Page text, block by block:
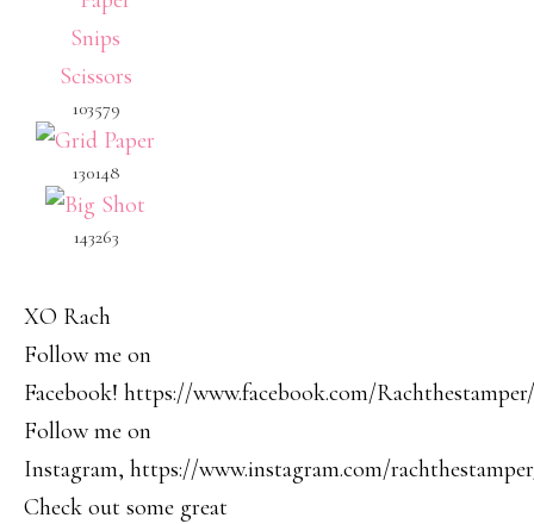
103579
130148
143263
XO Rach
Follow me on
Facebook! https://www.facebook.com/Rachthestamper/
Follow me on
Instagram, https://www.instagram.com/
Check out some great